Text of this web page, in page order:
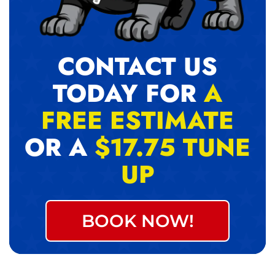
CONTACT US
TODAY FOR A
FREE ESTIMATE
OR A $17.75 TUNE
UP
BOOK NOW!